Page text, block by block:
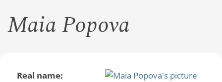
Maia Popova
Real name: